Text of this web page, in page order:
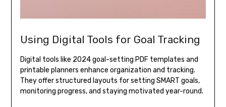
Using Digital Tools for Goal Tracking
Digital tools like 2024 goal-setting PDF templates and
printable planners enhance organization and tracking.
They offer structured layouts for setting SMART goals,
monitoring progress, and staying motivated year-round.